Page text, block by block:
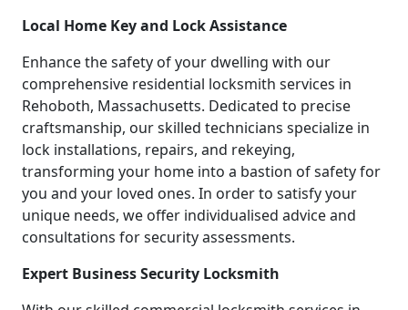
Local Home Key and Lock Assistance
Enhance the safety of your dwelling with our
comprehensive residential locksmith services in
Rehoboth, Massachusetts. Dedicated to precise
craftsmanship, our skilled technicians specialize in
lock installations, repairs, and rekeying,
transforming your home into a bastion of safety for
you and your loved ones. In order to satisfy your
unique needs, we offer individualised advice and
consultations for security assessments.
Expert Business Security Locksmith